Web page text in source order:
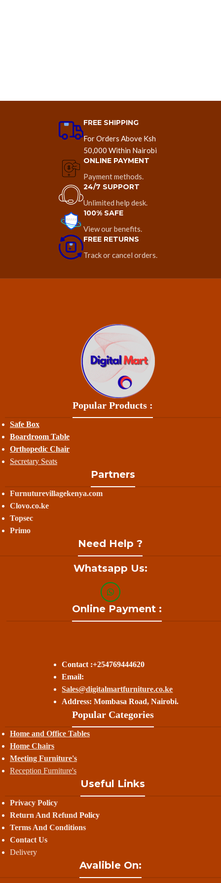
FREE SHIPPING
For Orders Above Ksh
50,000 Within Nairobi
ONLINE PAYMENT
Payment methods.
24/7 SUPPORT
Unlimited help desk.
100% SAFE
View our benefits.
FREE RETURNS
Track or cancel orders.
Popular Products :
Safe Box
Boardroom Table
Orthopedic Chair
Secretary Seats
Partners
Furnuturevillagekenya.com
Clovo.co.ke
Topsec
Primo
Need Help ?
Whatsapp Us:
Online Payment :
Contact :+254769444620
Email:
Sales@digitalmartfurniture.co.ke
Address: Mombasa Road, Nairobi.
Popular Categories
Home and Office Tables
Home Chairs
Meeting Furniture's
Reception Furniture's
Useful Links
Privacy Policy
Return And Refund Policy
Terms And Conditions
Contact Us
Delivery
Avalible On: